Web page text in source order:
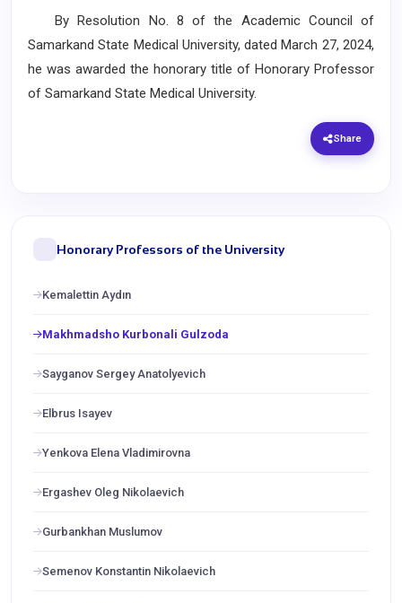
By Resolution No. 8 of the Academic Council of
Samarkand State Medical University, dated March 27, 2024,
he was awarded the honorary title of Honorary Professor
of Samarkand State Medical University.
Share
Honorary Professors of the University
Kemalettin Aydın
Makhmadsho Kurbonali Gulzoda
Sayganov Sergey Anatolyevich
Elbrus Isayev
Yenkova Elena Vladimirovna
Ergashev Oleg Nikolaevich
Gurbankhan Muslumov
Semenov Konstantin Nikolaevich